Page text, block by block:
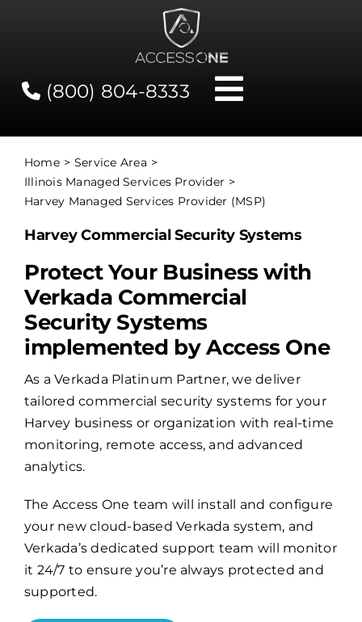
(800) 804-8333
Toggle
Contact
Network Status
Client Tools
Services
About Us
Billing
Channel Partners
Search
for:
Home
Service Area
Illinois Managed Services Provider
Harvey Managed Services Provider (MSP)
Harvey Commercial Security Systems
Protect Your Business with
Verkada Commercial
Security Systems
implemented by Access One
As a Verkada Platinum Partner, we deliver
tailored commercial security systems for your
Harvey business or organization with real-time
monitoring, remote access, and advanced
analytics.
The Access One team will install and configure
your new cloud-based Verkada system, and
Verkada’s dedicated support team will monitor
it 24/7 to ensure you’re always protected and
supported.